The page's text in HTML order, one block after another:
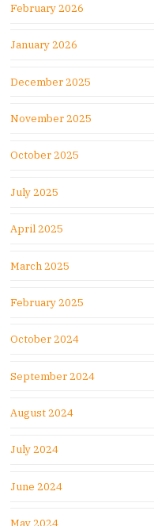
February 2026
January 2026
December 2025
November 2025
October 2025
July 2025
April 2025
March 2025
February 2025
October 2024
September 2024
August 2024
July 2024
June 2024